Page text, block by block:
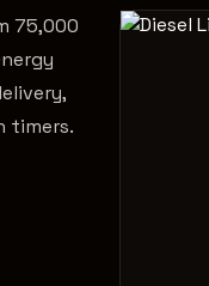
75,000
timers.